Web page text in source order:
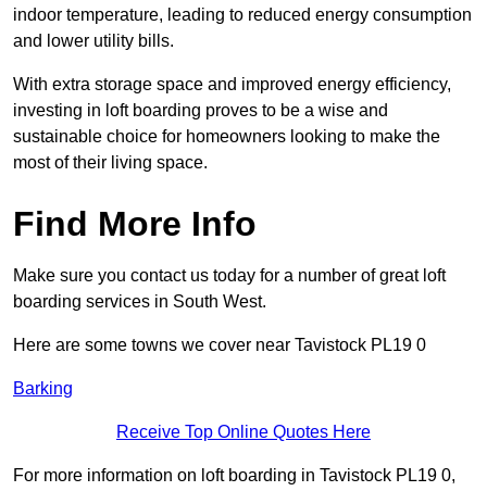
indoor temperature, leading to reduced energy consumption
and lower utility bills.
With extra storage space and improved energy efficiency,
investing in loft boarding proves to be a wise and
sustainable choice for homeowners looking to make the
most of their living space.
Find More Info
Make sure you contact us today for a number of great loft
boarding services in South West.
Here are some towns we cover near Tavistock PL19 0
Barking
Receive Top Online Quotes Here
For more information on loft boarding in Tavistock PL19 0,